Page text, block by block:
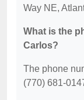
Way NE,
What is the
Carlos?
The phone
(770) 681-